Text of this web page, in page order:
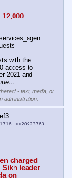
with the
access to
2021 and
- text, media, or
administration.
>>20923763
charged
Sikh leader
on